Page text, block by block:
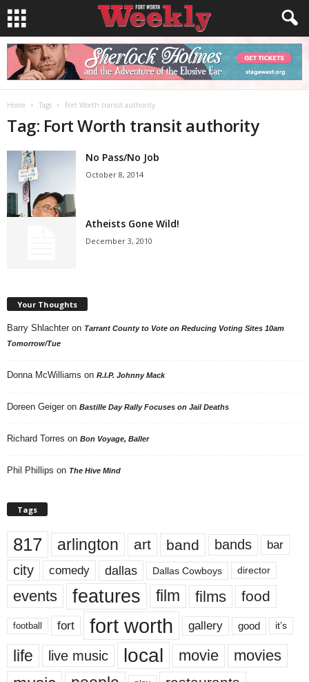
Home Tags Fort Worth transit authority
Tag: Fort Worth transit authority
No Pass/No Job
October 8, 2014
Atheists Gone Wild!
December 3, 2010
Your Thoughts
Barry Shlachter on Tarrant County to Vote on Reducing Voting Sites 10am
Tomorrow/Tue
Donna McWilliams on R.I.P. Johnny Mack
Doreen Geiger on Bastille Day Rally Focuses on Jail Deaths
Richard Torres on Bon Voyage, Baller
Phil Phillips on The Hive Mind
Tags
817 arlington art band bands bar
city comedy dallas Dallas Cowboys director
events features film films food
football fort fort worth gallery good it’s
life live music local movie movies